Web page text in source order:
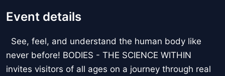
Event details
See, feel, and understand the human body like
never before! BODIES - THE SCIENCE WITHIN
invites visitors of all ages on a journey through real